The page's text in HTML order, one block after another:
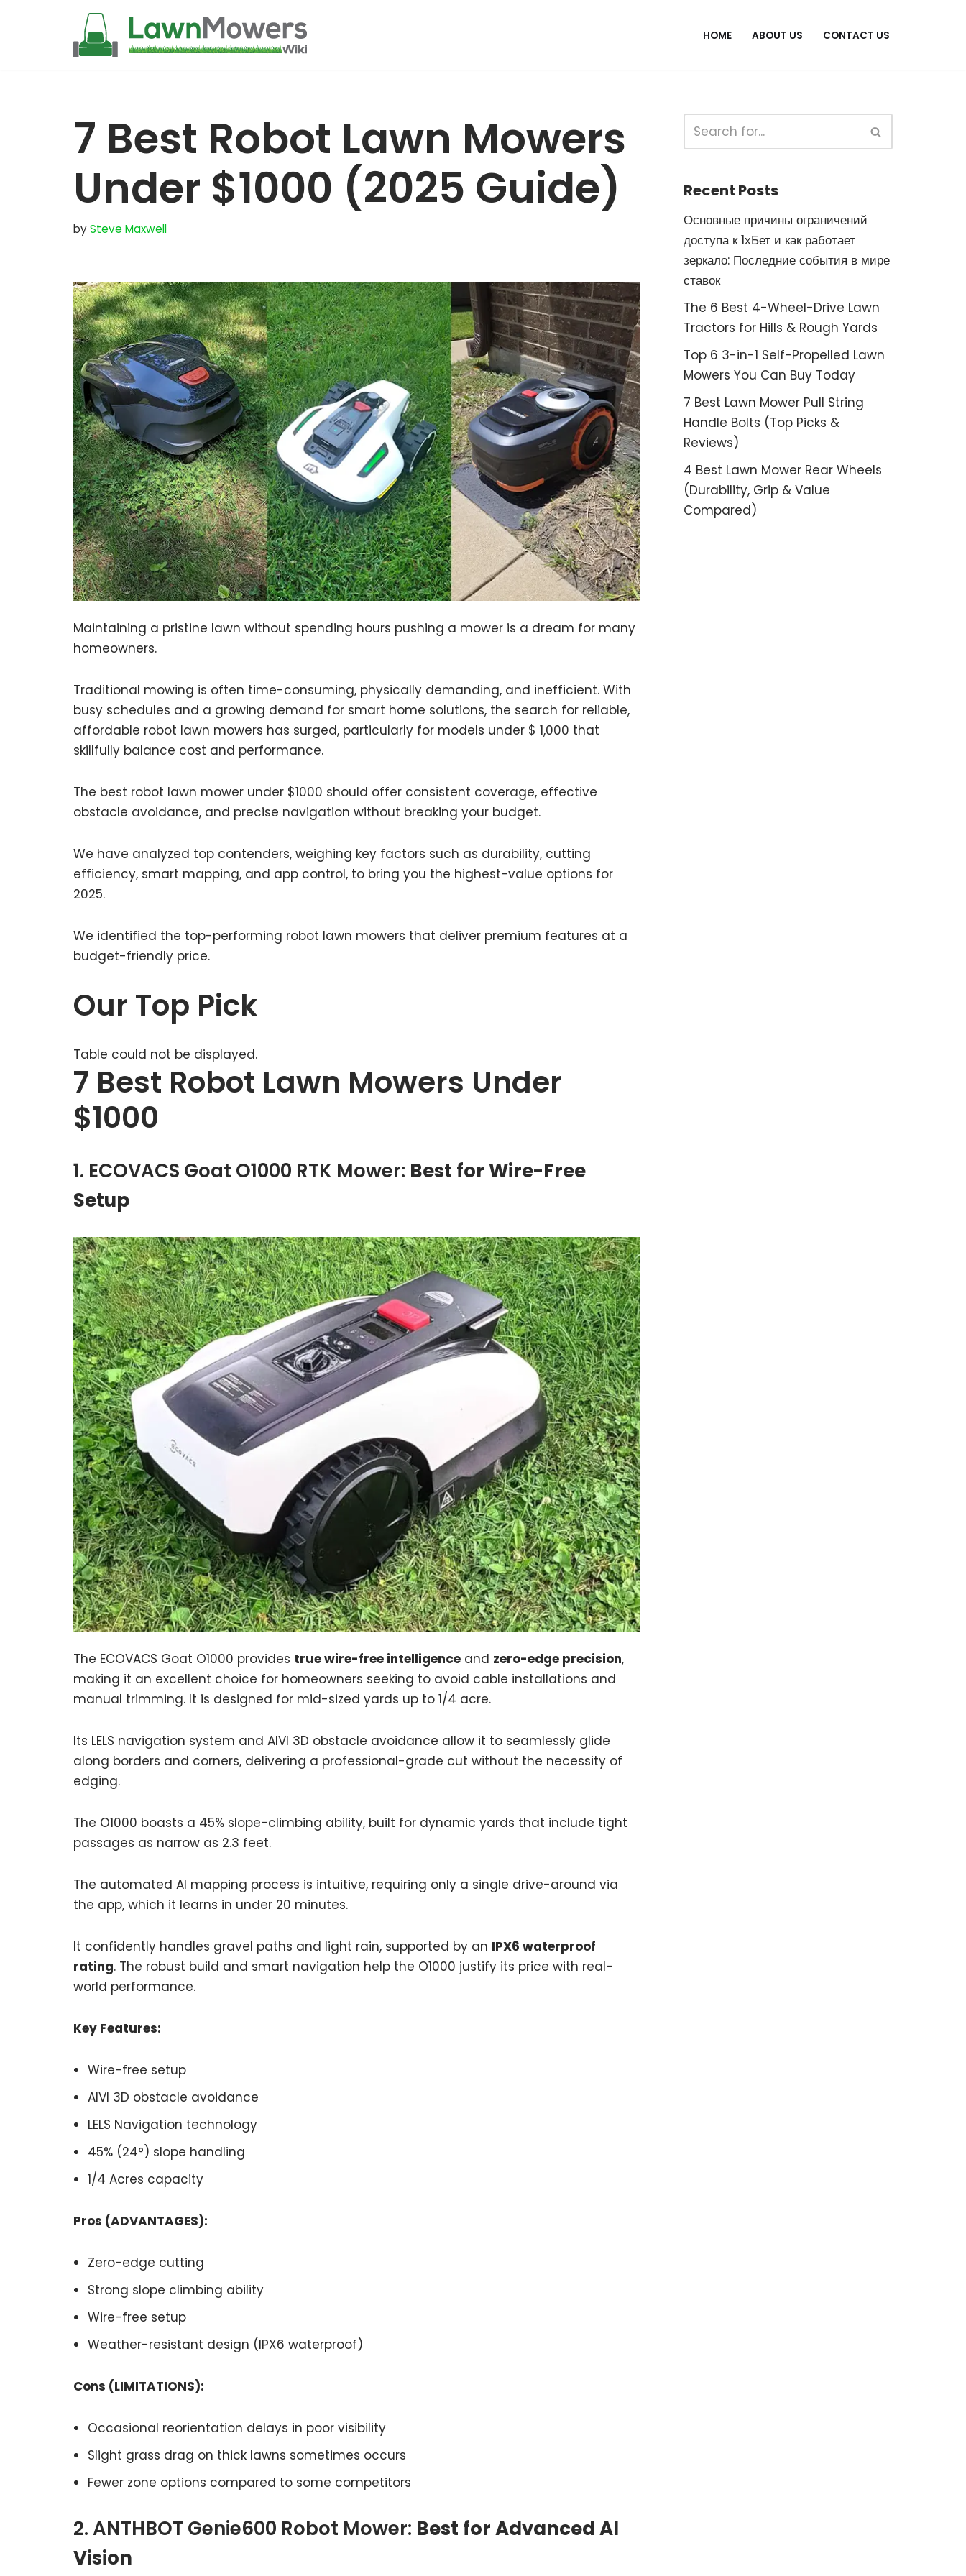
HOME ABOUT US CONTACT US
7 Best Robot Lawn Mowers
Under $1000 (2025 Guide)
bySteve Maxwell
Maintaining a pristine lawn without spending hours pushing a mower is a dream for many
homeowners.
Traditional mowing is often time-consuming, physically demanding, and inefficient. With
busy schedules and a growing demand for smart home solutions, the search for reliable,
affordable robot lawn mowers has surged, particularly for models under $ 1,000 that
skillfully balance cost and performance.
The best robot lawn mower under $1000 should offer consistent coverage, effective
obstacle avoidance, and precise navigation without breaking your budget.
We have analyzed top contenders, weighing key factors such as durability, cutting
efficiency, smart mapping, and app control, to bring you the highest-value options for
2025.
We identified the top-performing robot lawn mowers that deliver premium features at a
budget-friendly price.
Our Top Pick
Table could not be displayed.
7 Best Robot Lawn Mowers Under
$1000
1. ECOVACS Goat O1000 RTK Mower: Best for Wire-Free
Setup
The ECOVACS Goat O1000 provides true wire-free intelligence and zero-edge precision,
making it an excellent choice for homeowners seeking to avoid cable installations and
manual trimming. It is designed for mid-sized yards up to 1/4 acre.
Its LELS navigation system and AIVI 3D obstacle avoidance allow it to seamlessly glide
along borders and corners, delivering a professional-grade cut without the necessity of
edging.
The O1000 boasts a 45% slope-climbing ability, built for dynamic yards that include tight
passages as narrow as 2.3 feet.
The automated AI mapping process is intuitive, requiring only a single drive-around via
the app, which it learns in under 20 minutes.
It confidently handles gravel paths and light rain, supported by an IPX6 waterproof
rating. The robust build and smart navigation help the O1000 justify its price with real-
world performance.
Key Features:
Wire-free setup
AIVI 3D obstacle avoidance
LELS Navigation technology
45% (24°) slope handling
1/4 Acres capacity
Pros (ADVANTAGES):
Zero-edge cutting
Strong slope climbing ability
Wire-free setup
Weather-resistant design (IPX6 waterproof)
Cons (LIMITATIONS):
Occasional reorientation delays in poor visibility
Slight grass drag on thick lawns sometimes occurs
Fewer zone options compared to some competitors
2. ANTHBOT Genie600 Robot Mower: Best for Advanced AI
Vision
Recent Posts
Основные причины ограничений
доступа к 1хБет и как работает
зеркало: Последние события в мире
ставок
The 6 Best 4-Wheel-Drive Lawn
Tractors for Hills & Rough Yards
Top 6 3-in-1 Self-Propelled Lawn
Mowers You Can Buy Today
7 Best Lawn Mower Pull String
Handle Bolts (Top Picks &
Reviews)
4 Best Lawn Mower Rear Wheels
(Durability, Grip & Value
Compared)